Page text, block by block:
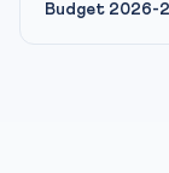
Budget 2026-